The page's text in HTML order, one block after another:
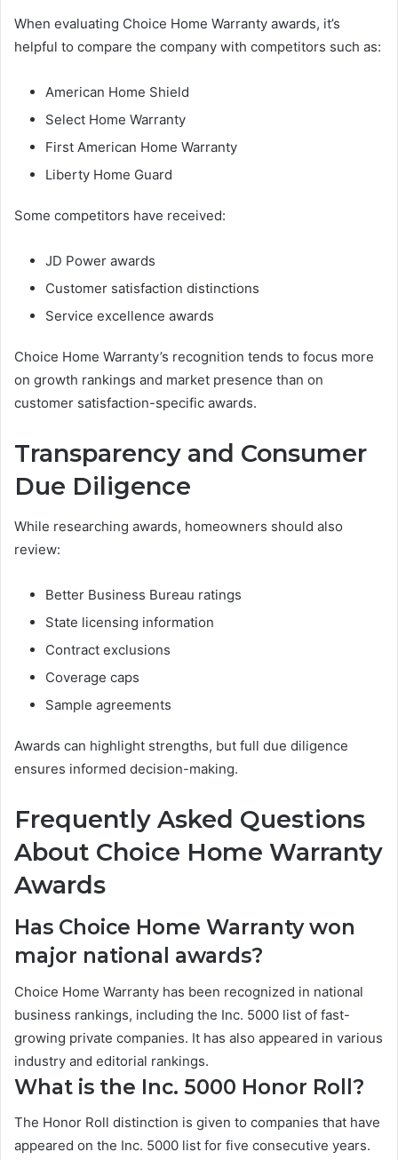
When evaluating Choice Home Warranty awards, it’s
helpful to compare the company with competitors such as:
American Home Shield
Select Home Warranty
First American Home Warranty
Liberty Home Guard
Some competitors have received:
JD Power awards
Customer satisfaction distinctions
Service excellence awards
Choice Home Warranty’s recognition tends to focus more
on growth rankings and market presence than on
customer satisfaction-specific awards.
Transparency and Consumer
Due Diligence
While researching awards, homeowners should also
review:
Better Business Bureau ratings
State licensing information
Contract exclusions
Coverage caps
Sample agreements
Awards can highlight strengths, but full due diligence
ensures informed decision-making.
Frequently Asked Questions
About Choice Home Warranty
Awards
Has Choice Home Warranty won
major national awards?
Choice Home Warranty has been recognized in national
business rankings, including the Inc. 5000 list of fast-
growing private companies. It has also appeared in various
industry and editorial rankings.
What is the Inc. 5000 Honor Roll?
The Honor Roll distinction is given to companies that have
appeared on the Inc. 5000 list for five consecutive years.